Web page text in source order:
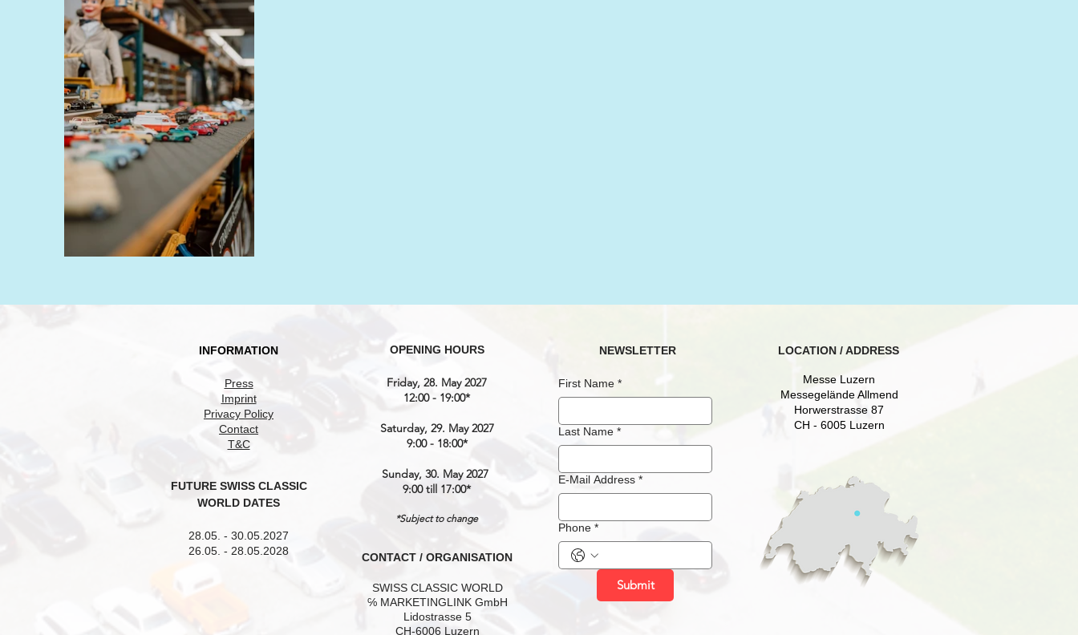
INFORMATION
Press
Imprint
Privacy Policy
Contact
T&C
FUTURE SWISS CLASSIC
WORLD DATES
28.05. - 30.05.2027
26.05. - 28.05.2028
OPENING HOURS
Friday, 28. May 2027
12:00 - 19:00*
Saturday, 29. May 2027
9:00 - 18:00*
Sunday, 30. May 2027
9:00 till 17:00*
*Subject to change
CONTACT / ORGANISATION
SWISS CLASSIC WORLD
℅ MARKETINGLINK GmbH
Lidostrasse 5
CH-6006 Luzern
NEWSLETTER
First Name *
Last Name *
E-Mail Address *
Phone *
Submit
LOCATION / ADDRESS
Messe Luzern
Messegelände Allmend
Horwerstrasse 87
CH - 6005 Luzern